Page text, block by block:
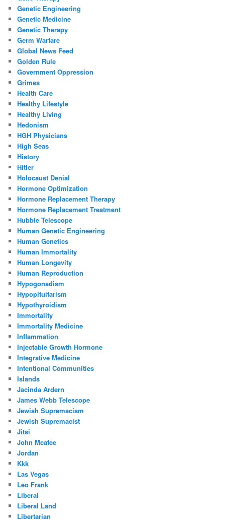
Genetic Engineering
Genetic Medicine
Genetic Therapy
Germ Warfare
Global News Feed
Golden Rule
Government Oppression
Grimes
Health Care
Healthy Lifestyle
Healthy Living
Hedonism
HGH Physicians
High Seas
History
Hitler
Holocaust Denial
Hormone Optimization
Hormone Replacement Therapy
Hormone Replacement Treatment
Hubble Telescope
Human Genetic Engineering
Human Genetics
Human Immortality
Human Longevity
Human Reproduction
Hypogonadism
Hypopituitarism
Hypothyroidism
Immortality
Immortality Medicine
Inflammation
Injectable Growth Hormone
Integrative Medicine
Intentional Communities
Islands
Jacinda Ardern
James Webb Telescope
Jewish Supremacism
Jewish Supremacist
Jitsi
John Mcafee
Jordan
Kkk
Las Vegas
Leo Frank
Liberal
Liberal Land
Libertarian